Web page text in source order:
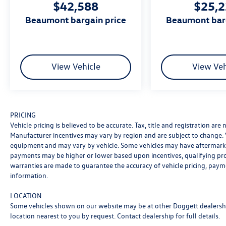
standards each and every time. Allow us to
demonstrate our commitment to excellence! Our
schedule a test drive and investigate financing
Certification Program Details: Ford Blue
Advantage: Blue Certified
* 139 Point Inspection
* Transferable Warranty
* Vehicle History
* Warranty Deductible: $100
* Limited Warranty: 3 Month/4,000 Mile
(whichever comes first) after new car warranty
expires or from certified purchase date
$42,588
beaumont bargain price
View Vehicle
beaumont
View
PRICING
Vehicle pricing is believed to be accurate. Tax, title and registration
Manufacturer incentives may vary by region and are subject to
equipment and may vary by vehicle. Some vehicles may have
payments may be higher or lower based upon incentives, qualifying
warranties are made to guarantee the accuracy of vehicle pricing,
information.
LOCATION
Some vehicles shown on our website may be at other Doggett
location nearest to you by request. Contact dealership for full details.